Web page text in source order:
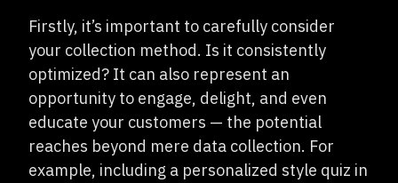
Firstly, it’s important to carefully consider
your collection method. Is it consistently
optimized? It can also represent an
opportunity to engage, delight, and even
educate your customers — the potential
reaches beyond mere data collection. For
example, including a personalized style quiz in